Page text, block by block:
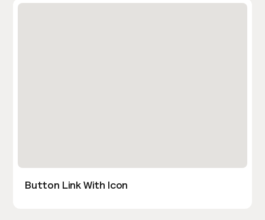
Button Link With Icon